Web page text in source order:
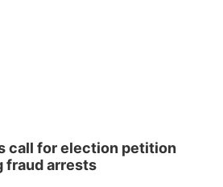
call for election petition
fraud arrests